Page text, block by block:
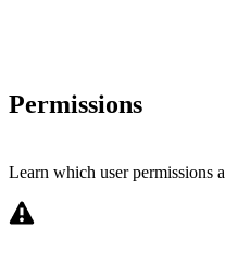
Permissions
Learn which user permissions